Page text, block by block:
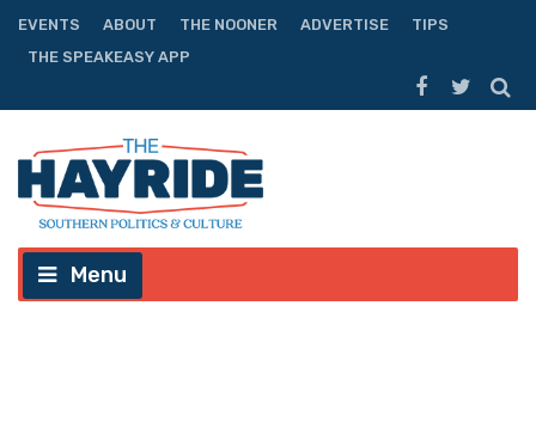
EVENTS ABOUT THE NOONER ADVERTISE
TIPS
THE SPEAKEASY APP
Menu